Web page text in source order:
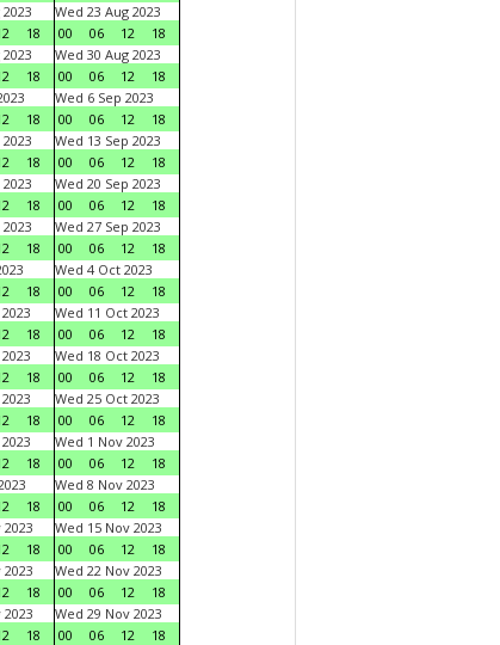
18
Wed 23 Aug 2023
00
06 12
18
18
Wed 30 Aug 2023
00
06 12
18
18
Wed 6 Sep 2023
00
06 12
18
18
Wed 13 Sep 2023
00
06 12
18
18
Wed 20 Sep 2023
00
06 12
18
18
Wed 27 Sep 2023
00
06 12
18
18
Wed 4 Oct 2023
00
06 12
18
18
Wed 11 Oct 2023
00
06 12
18
18
Wed 18 Oct 2023
00
06 12
18
18
Wed 25 Oct 2023
00
06 12
18
18
Wed 1 Nov 2023
00
06 12
18
18
Wed 8 Nov 2023
00
06 12
18
18
Wed 15 Nov 2023
00
06 12
18
18
Wed 22 Nov 2023
00
06 12
18
18
Wed 29 Nov 2023
00
06 12
18